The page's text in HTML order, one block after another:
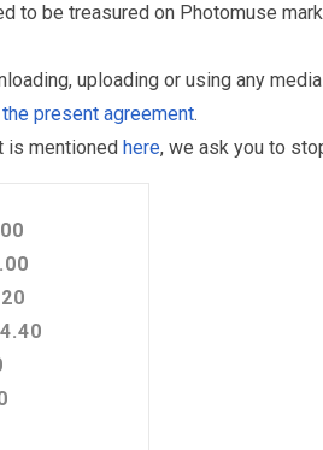
to be treasured on Photomuse
uploading or using any
the present agreement.
is mentioned here, we ask you to